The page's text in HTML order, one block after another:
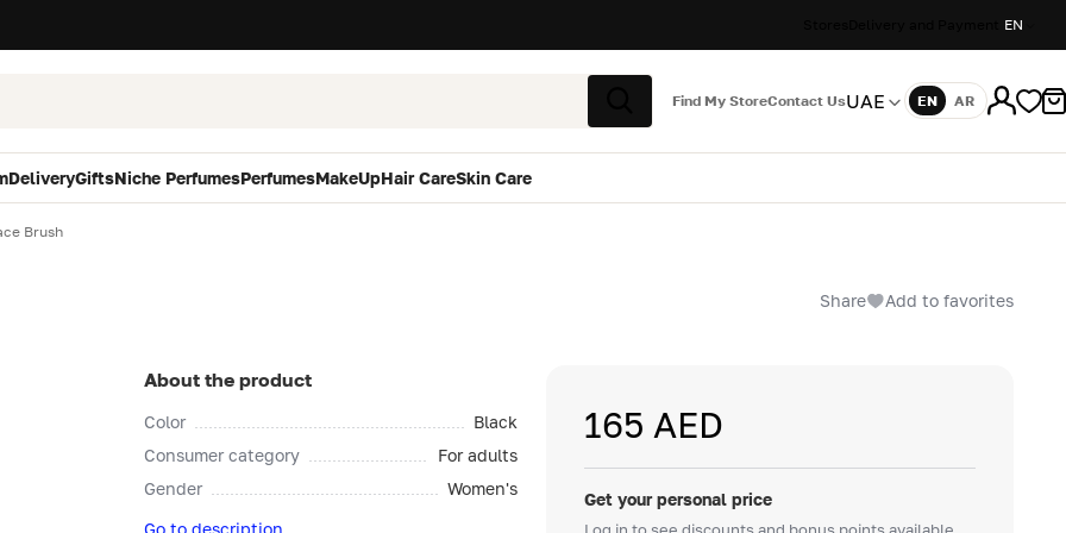
EN
Search
Find My StoreContact UsUAE Language
EN AR
DeliveryGiftsNiche PerfumesPerfumesMakeUpHair CareSkin Care
Brush
Share Add to favorites
About the product
Color
Black
Consumer category
For adults
Gender
Women's
Go to description
165 AED
Get your personal price
Log in to see discounts and bonus points available